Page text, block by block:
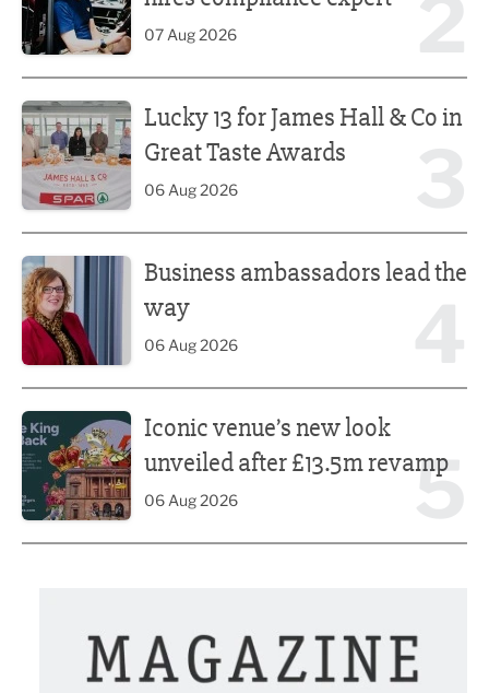
07 Aug 2026
Lucky 13 for James Hall & Co in
Great Taste Awards
06 Aug 2026
Business ambassadors lead the
way
06 Aug 2026
5
Iconic venue’s new look
unveiled after £13.5m revamp
06 Aug 2026